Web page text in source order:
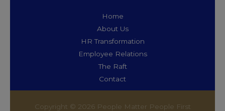
Home
About Us
HR Transformation
Employee Relations
The Raft
Contact
Copyright © 2026 People Matter People First